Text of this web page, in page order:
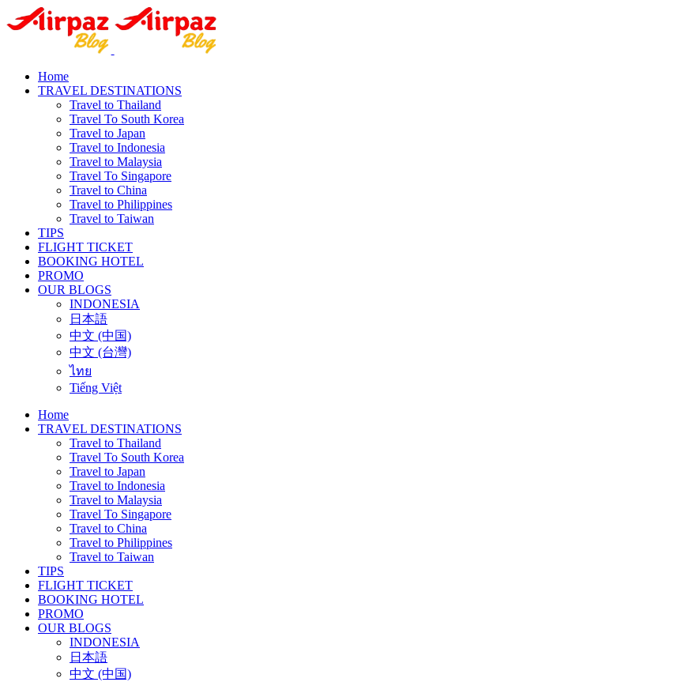
Home
TRAVEL DESTINATIONS
Travel to Thailand
Travel To South Korea
Travel to Japan
Travel to Indonesia
Travel to Malaysia
Travel To Singapore
Travel to China
Travel to Philippines
Travel to Taiwan
TIPS
FLIGHT TICKET
BOOKING HOTEL
PROMO
OUR BLOGS
INDONESIA
日本語
中文 (中国)
中文 (台灣)
ไทย
Tiếng Việt
Home
TRAVEL DESTINATIONS
Travel to Thailand
Travel To South Korea
Travel to Japan
Travel to Indonesia
Travel to Malaysia
Travel To Singapore
Travel to China
Travel to Philippines
Travel to Taiwan
TIPS
FLIGHT TICKET
BOOKING HOTEL
PROMO
OUR BLOGS
INDONESIA
日本語
中文 (中国)